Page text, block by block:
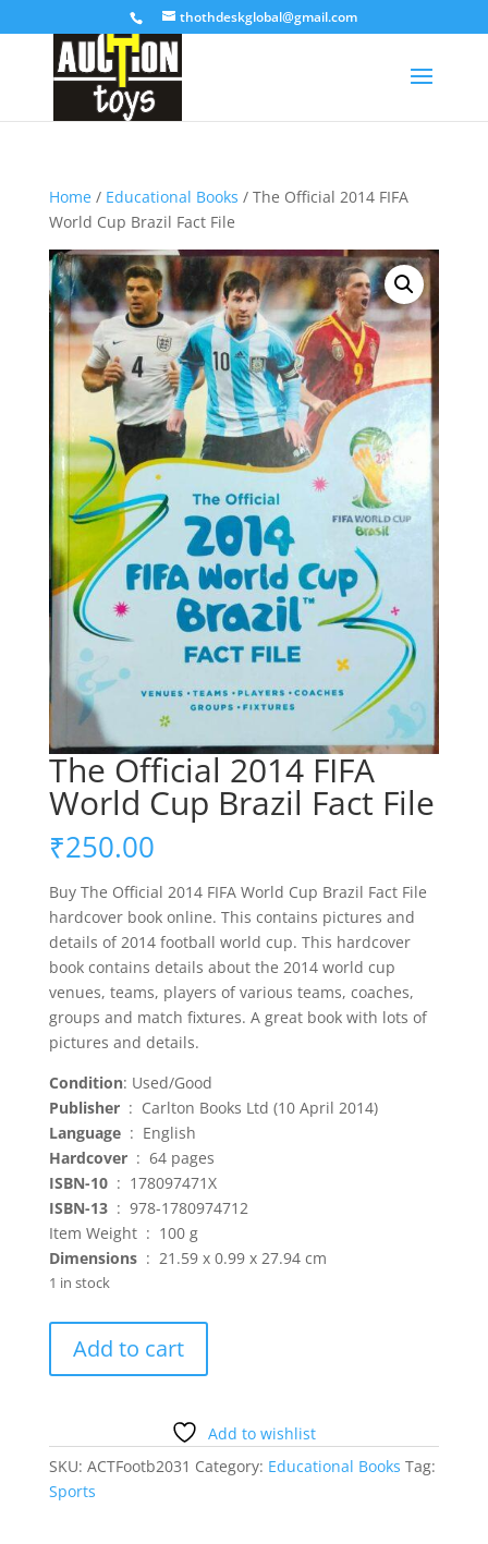
thothdeskglobal@gmail.com
Home/ Educational Books / The Official 2014 FIFA
World Cup Brazil Fact File
The Official 2014 FIFA
World Cup Brazil Fact File
₹250.00
Buy The Official 2014 FIFA World Cup Brazil Fact File
hardcover book online. This contains pictures and
details of 2014 football world cup. This hardcover
book contains details about the 2014 world cup
venues, teams, players of various teams, coaches,
groups and match fixtures. A great book with lots of
pictures and details.
Condition: Used/Good
Publisher ‏ : ‎ Carlton Books Ltd (10 April 2014)
Language ‏ : ‎ English
Hardcover ‏ : ‎ 64 pages
ISBN-10 ‏ : ‎ 178097471X
ISBN-13 ‏ : ‎ 978-1780974712
Item Weight ‏ : ‎ 100 g
Dimensions ‏ : ‎ 21.59 x 0.99 x 27.94 cm
1 in stock
Official
2014
Cup
Brazil
Add to cart
Add to wishlist
SKU: ACTFootb2031 Category: Educational Books Tag:
Sports